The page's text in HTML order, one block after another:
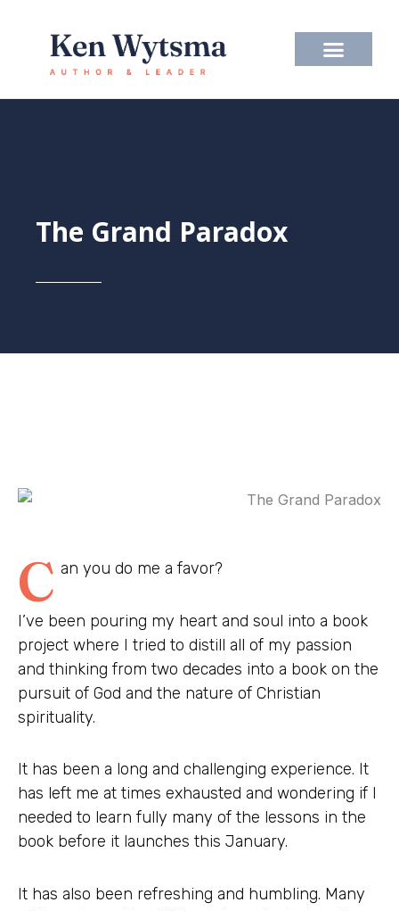
content
The Grand Paradox
C an you do me a favor?
I’ve been pouring my heart and soul into a book
project where I tried to distill all of my passion
and thinking from two decades into a book on the
pursuit of God and the nature of Christian
spirituality.
It has been a long and challenging experience. It
has left me at times exhausted and wondering if I
needed to learn fully many of the lessons in the
book before it launches this January.
It has also been refreshing and humbling. Many